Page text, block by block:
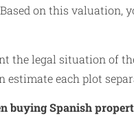
on this valuation,
the legal situation of
estimate each plot
buying Spanish